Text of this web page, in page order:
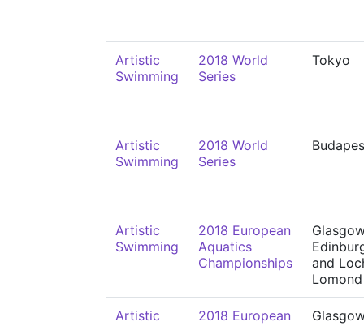
Artistic
Swimming
2018 World
Series
Tokyo
Artistic
Swimming
2018 World
Series
Artistic
Swimming
2018 European
Aquatics
Championships
and
Lomond
Artistic
2018 European